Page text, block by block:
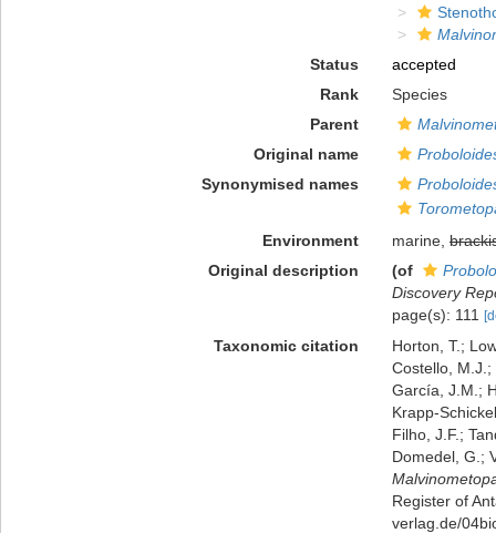
Status
accepted
Rank
Species
Parent
Original name
Synonymised names
Environment
marine,
Original description
(of
Discovery
page(s): 111
Taxonomic citation
Horton, T.;
Costello,
García, J.M.;
Krapp-
Filho, J.F.;
Domedel, G.;
Register of
verlag.de/